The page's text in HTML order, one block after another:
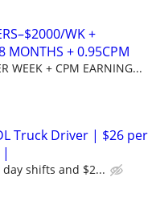
WK +
MONTHS + 0.95CPM
WEEK + CPM EARNING...
Truck Driver | $26 per
|
shifts and $2...